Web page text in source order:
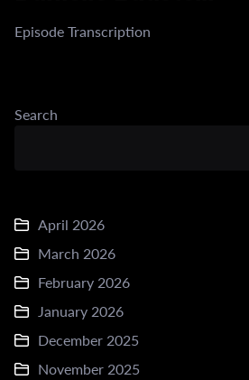
Episode Transcription
Search
April 2026
March 2026
February 2026
January 2026
December 2025
November 2025